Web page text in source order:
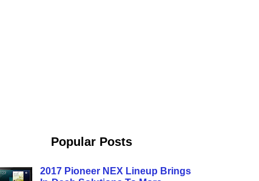
Popular Posts
2017 Pioneer NEX Lineup Brings